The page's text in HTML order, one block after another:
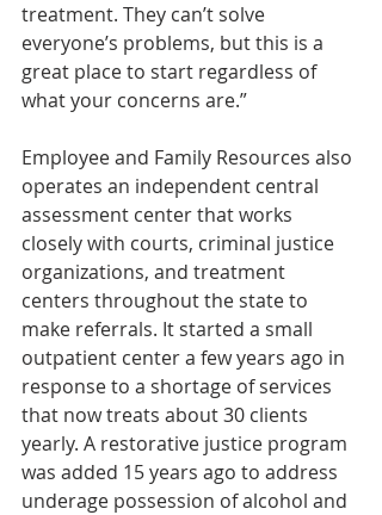
treatment. They can’t solve
everyone’s problems, but this is a
great place to start regardless of
what your concerns are.”
Employee and Family Resources also
operates an independent central
assessment center that works
closely with courts, criminal justice
organizations, and treatment
centers throughout the state to
make referrals. It started a small
outpatient center a few years ago in
response to a shortage of services
that now treats about 30 clients
yearly. A restorative justice program
was added 15 years ago to address
underage possession of alcohol and